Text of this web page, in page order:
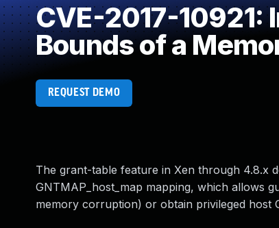
CVE-2017-
Bounds of a
REQUEST DEMO
The grant-table feature in Xen through 4.8.x
GNTMAP_host_map mapping, which allows
memory corruption) or obtain privileged host